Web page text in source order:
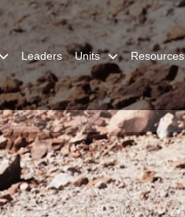
Leaders Units Resources